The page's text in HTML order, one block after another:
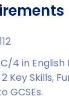
C/4 in
Key Skills,
GCSEs.